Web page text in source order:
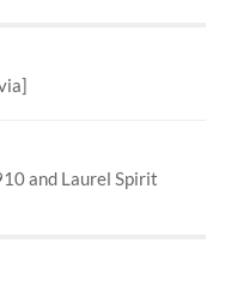
and Laurel Spirit